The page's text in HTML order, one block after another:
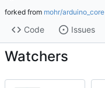
forked from mohr/arduino_core
Code Issues
Watchers